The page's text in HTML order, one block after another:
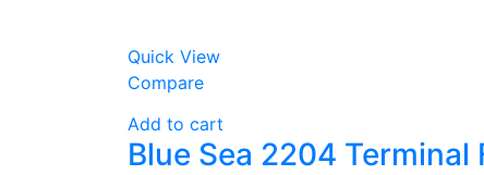
Quick View
Compare
Add to cart
Blue Sea 2204